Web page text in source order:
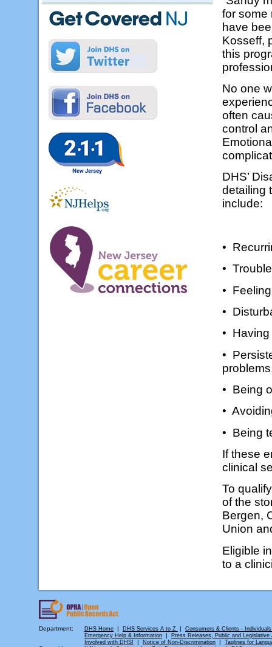
for some
have
Kosseff,
this
No one
often
control
DHS’
detailing
include:
•
•
•
•
•
•
• Being
•
• Being
If these
clinical
To
of the
Bergen,
Union
Eligible
to a
Department: DHS Home | DHS Services A to Z | Consumers & Clients -
Emergency Help & Information |
Press Releases, Public and
Involved with DHS!
| Notice of Non-Discrimination | Taglines for